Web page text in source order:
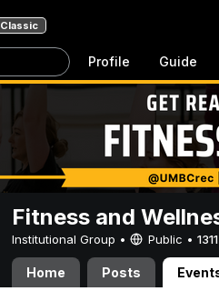
Classic
Profile Guide
Fitness and
Institutional Group • Public •
Home Posts